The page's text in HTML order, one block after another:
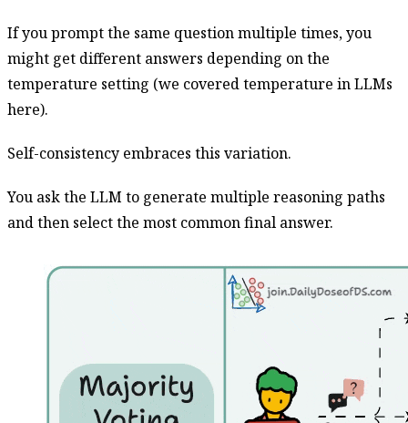
If you prompt the same question multiple times, you
might get different answers depending on the
temperature setting (we covered temperature in LLMs
here).
Self-consistency embraces this variation.
You ask the LLM to generate multiple reasoning paths
and then select the most common final answer.